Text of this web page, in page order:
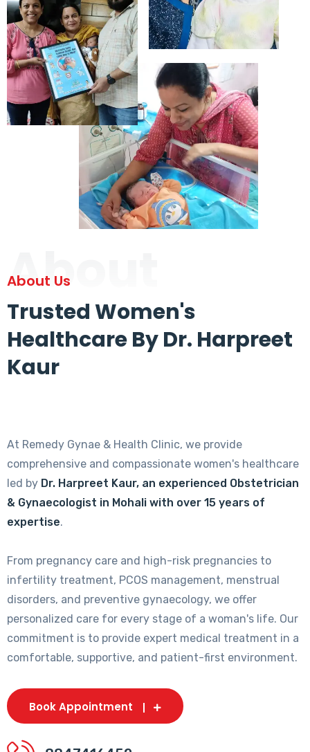
About
About Us
Trusted Women's
Healthcare By Dr. Harpreet
Kaur
At Remedy Gynae & Health Clinic, we provide
comprehensive and compassionate women's healthcare
led by Dr. Harpreet Kaur, an experienced Obstetrician
& Gynaecologist in Mohali with over 15 years of
expertise.
From pregnancy care and high-risk pregnancies to
infertility treatment, PCOS management, menstrual
disorders, and preventive gynaecology, we offer
personalized care for every stage of a woman's life. Our
commitment is to provide expert medical treatment in a
comfortable, supportive, and patient-first environment.
Book Appointment